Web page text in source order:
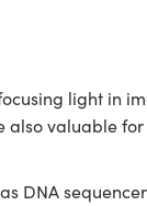
light in
valuable
DNA